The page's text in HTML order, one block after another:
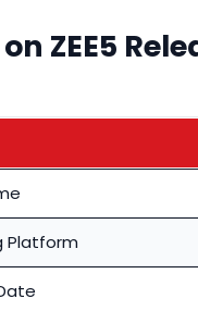
ZEE5
Platform